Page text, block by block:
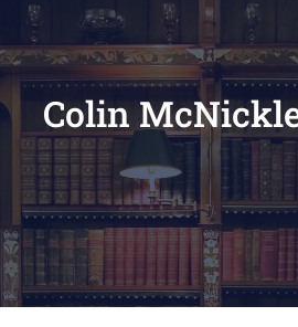
Colin